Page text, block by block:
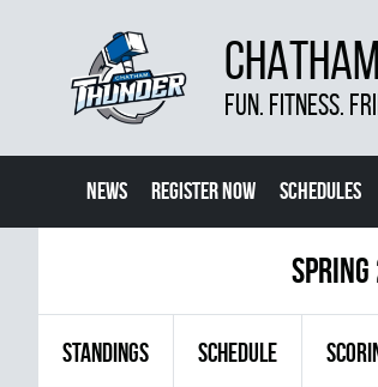
FUN. FITNESS.
NEWS REGISTER NOW SCHEDULES
spring
STANDINGS SCHEDULE